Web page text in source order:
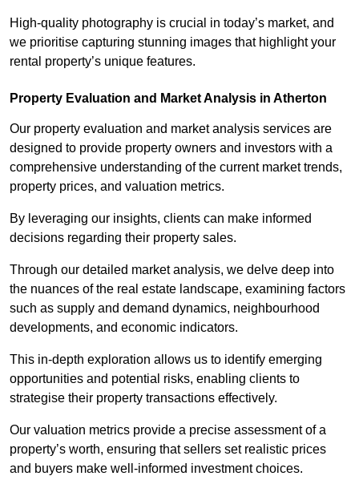
High-quality photography is crucial in today’s market, and
we prioritise capturing stunning images that highlight your
rental property’s unique features.
Property Evaluation and Market Analysis in Atherton
Our property evaluation and market analysis services are
designed to provide property owners and investors with a
comprehensive understanding of the current market trends,
property prices, and valuation metrics.
By leveraging our insights, clients can make informed
decisions regarding their property sales.
Through our detailed market analysis, we delve deep into
the nuances of the real estate landscape, examining factors
such as supply and demand dynamics, neighbourhood
developments, and economic indicators.
This in-depth exploration allows us to identify emerging
opportunities and potential risks, enabling clients to
strategise their property transactions effectively.
Our valuation metrics provide a precise assessment of a
property’s worth, ensuring that sellers set realistic prices
and buyers make well-informed investment choices.